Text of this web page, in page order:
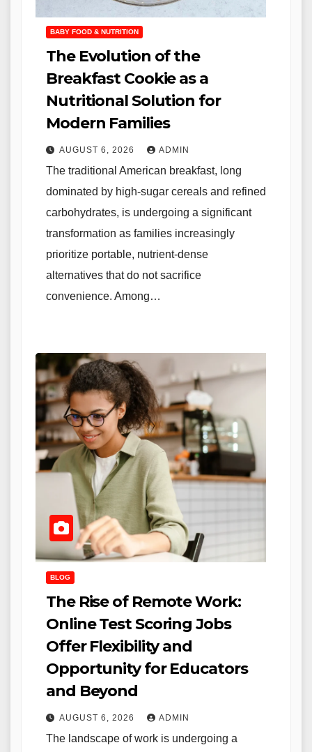
BABY FOOD & NUTRITION
The Evolution of the
Breakfast Cookie as a
Nutritional Solution for
Modern Families
AUGUST 6, 2026 ADMIN
The traditional American breakfast, long
dominated by high-sugar cereals and refined
carbohydrates, is undergoing a significant
transformation as families increasingly
prioritize portable, nutrient-dense
alternatives that do not sacrifice
convenience. Among…
BLOG
The Rise of Remote Work:
Online Test Scoring Jobs
Offer Flexibility and
Opportunity for Educators
and Beyond
AUGUST 6, 2026 ADMIN
The landscape of work is undergoing a